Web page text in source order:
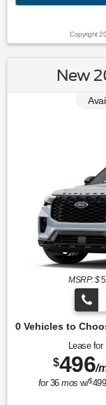
Copyright
New
MSRP: $
Lease for
$496/
for36mos w/$